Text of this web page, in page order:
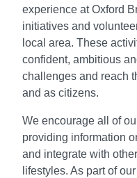
experience at Oxford
initiatives and
local area. These
confident, ambitious
challenges and reach
and as citizens.
We encourage all of
providing information
and integrate with
lifestyles. As part of